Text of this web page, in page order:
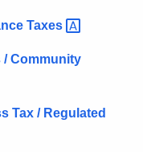
Taxes
/ Community
Tax / Regulated